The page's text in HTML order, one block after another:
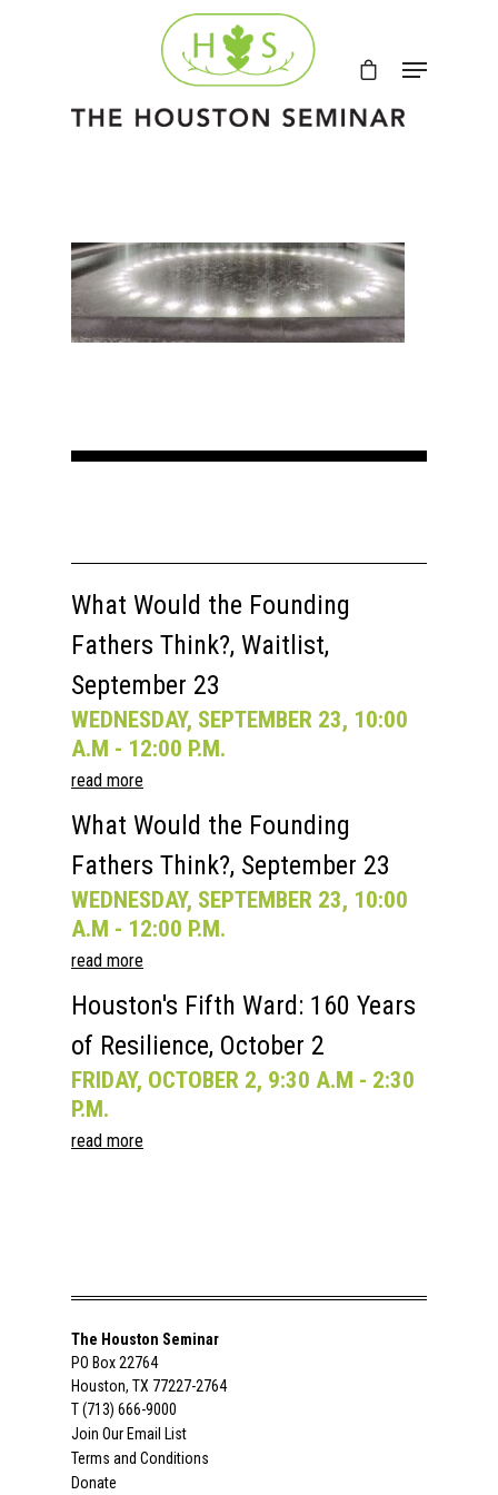
What Would the Founding
Fathers Think?, Waitlist,
September 23
WEDNESDAY, SEPTEMBER 23, 10:00
A.M - 12:00 P.M.
read more
What Would the Founding
Fathers Think?, September 23
WEDNESDAY, SEPTEMBER 23, 10:00
A.M - 12:00 P.M.
read more
Houston's Fifth Ward: 160 Years
of Resilience, October 2
FRIDAY, OCTOBER 2, 9:30 A.M - 2:30
P.M.
read more
The Houston Seminar
PO Box 22764
Houston, TX 77227-2764
T (713) 666-9000
Join Our Email List
Terms and Conditions
Donate
Courses
Current Speakers
My Account